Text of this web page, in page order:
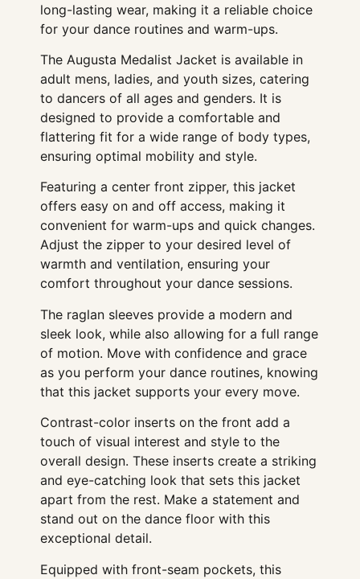
long-lasting wear, making it a reliable choice
for your dance routines and warm-ups.
The Augusta Medalist Jacket is available in
adult mens, ladies, and youth sizes, catering
to dancers of all ages and genders. It is
designed to provide a comfortable and
flattering fit for a wide range of body types,
ensuring optimal mobility and style.
Featuring a center front zipper, this jacket
offers easy on and off access, making it
convenient for warm-ups and quick changes.
Adjust the zipper to your desired level of
warmth and ventilation, ensuring your
comfort throughout your dance sessions.
The raglan sleeves provide a modern and
sleek look, while also allowing for a full range
of motion. Move with confidence and grace
as you perform your dance routines, knowing
that this jacket supports your every move.
Contrast-color inserts on the front add a
touch of visual interest and style to the
overall design. These inserts create a striking
and eye-catching look that sets this jacket
apart from the rest. Make a statement and
stand out on the dance floor with this
exceptional detail.
Equipped with front-seam pockets, this